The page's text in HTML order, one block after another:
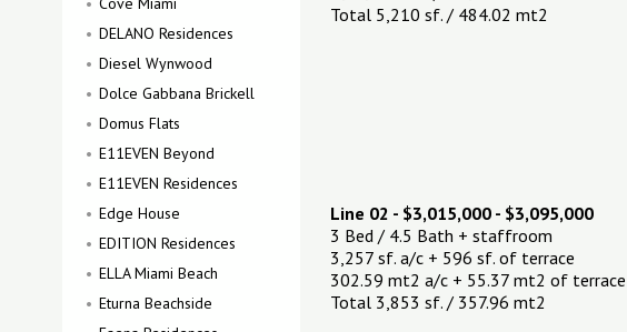
DELANO Residences
Diesel Wynwood
Dolce Gabbana Brickell
Domus Flats
E11EVEN Beyond
E11EVEN Residences
Edge House
EDITION Residences
ELLA Miami Beach
Eturna Beachside
Total 5,210 sf. / 484.02 mt2
Line 02 - $3,015,000 - $3,095,000
3 Bed / 4.5 Bath + staffroom
3,257 sf. a/c + 596 sf. of terrace
302.59 mt2 a/c + 55.37 mt2 of terrace
Total 3,853 sf. / 357.96 mt2